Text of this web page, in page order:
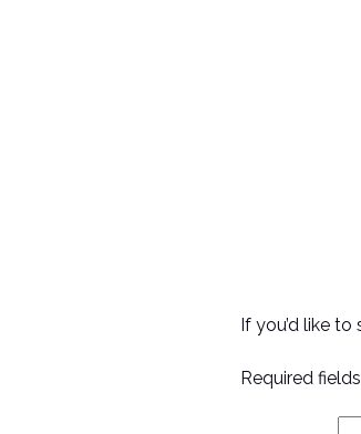
If you’d like
Required